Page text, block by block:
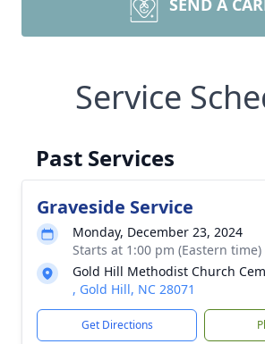
SEND A
Service
Past Services
Graveside Service
Monday, December 23, 2024
Starts at 1:00 pm (Eastern time)
Gold Hill Methodist Church
, Gold Hill, NC 28071
Get Directions